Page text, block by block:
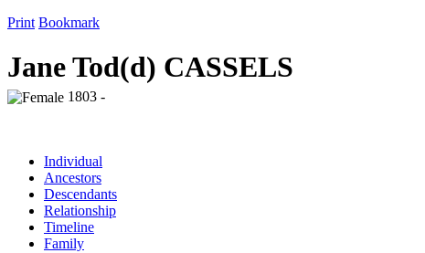
Print Bookmark
Jane Tod(d) CASSELS
1803 -
Individual
Ancestors
Descendants
Relationship
Timeline
Family